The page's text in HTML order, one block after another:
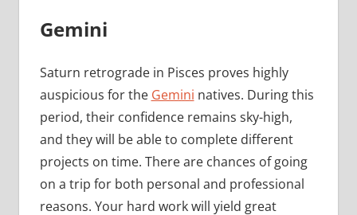
Gemini
Saturn retrograde in Pisces proves highly
auspicious for the Gemini natives. During this
period, their confidence remains sky-high,
and they will be able to complete different
projects on time. There are chances of going
on a trip for both personal and professional
reasons. Your hard work will yield great